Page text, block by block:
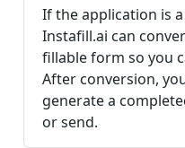
If the application is
Instafill.ai can
fillable form so you
After conversion,
generate a
or send.